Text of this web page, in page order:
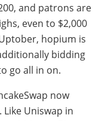
and patrons are
even to $2,000
hopium is
bidding
go all in on.
now
Uniswap in